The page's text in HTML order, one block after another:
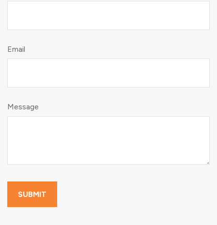
Email
Message